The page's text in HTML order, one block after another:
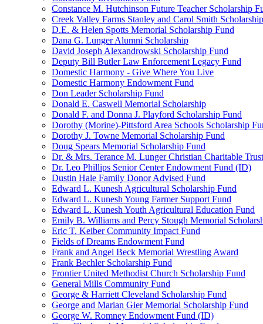
Constance M. Hutchinson Future Teacher Scholarship
Creek Valley Farms Stanley and Carol Smith
D.E. & Helen Spotts Memorial Scholarship Fund
Dana G. Lunger Alumni Scholarship
David Joseph Alexandrowski Scholarship Fund
Deputy Bill Butler Law Enforcement Legacy Fund
Domestic Harmony - Give Where You Live
Domestic Harmony Endowment Fund
Don Leader Scholarship Fund
Donald E. Caswell Memorial Scholarship
Donald F. and Donna J. Playford Scholarship Fund
Dorothy (Morine)-Pittsford Area Schools Scholarship
Dorothy J. Towne Memorial Scholarship Fund
Doug Spears Memorial Scholarship Fund
Dr. & Mrs. Terance M. Lunger Christian Charitable Trust
Dr. Leo Phillips Senior Center Endowment Fund (ID)
Dustin Hale Family Donor Advised Fund
Edward L. Kunesh Agricultural Scholarship Fund
Edward L. Kunesh Young Farmer Support Fund
Edward L. Kunesh Youth Agricultural Education Fund
Emily B. Williams and Percy Stough Memorial
Eric T. Keiber Community Impact Fund
Fields of Dreams Endowment Fund
Frank and Angel Beck Memorial Wrestling Award
Frank Bechler Scholarship Fund
Frontier United Methodist Church Scholarship Fund
General Mills Community Fund
George & Harriett Cleveland Scholarship Fund
George and Marian Gier Memorial Scholarship Fund
George W. Romney Endowment Fund (ID)